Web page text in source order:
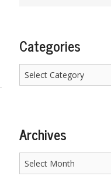
Categories
Categories
Archives
Archives